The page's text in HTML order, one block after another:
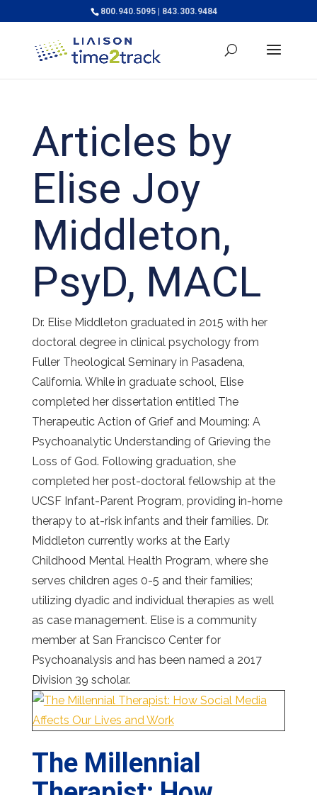
800.940.5095 | 843.303.9484
Articles by
Elise Joy
Middleton,
PsyD, MACL
Dr. Elise Middleton graduated in 2015 with her
doctoral degree in clinical psychology from
Fuller Theological Seminary in Pasadena,
California. While in graduate school, Elise
completed her dissertation entitled The
Therapeutic Action of Grief and Mourning: A
Psychoanalytic Understanding of Grieving the
Loss of God. Following graduation, she
completed her post-doctoral fellowship at the
UCSF Infant-Parent Program, providing in-home
therapy to at-risk infants and their families. Dr.
Middleton currently works at the Early
Childhood Mental Health Program, where she
serves children ages 0-5 and their families;
utilizing dyadic and individual therapies as well
as case management. Elise is a community
member at San Francisco Center for
Psychoanalysis and has been named a 2017
Division 39 scholar.
The Millennial